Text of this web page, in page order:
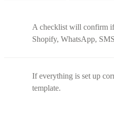
A checklist will confirm if
Shopify, WhatsApp,
If everything is set up
template.